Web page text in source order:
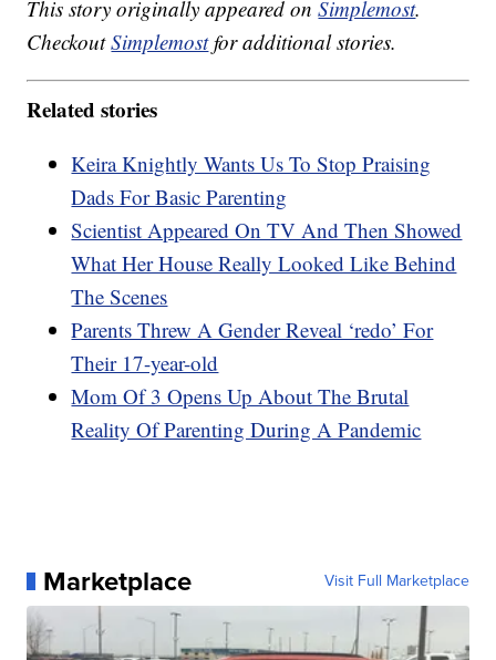
This story originally appeared onSimplemost.
CheckoutSimplemostfor additional stories.
Related stories
Keira Knightly Wants Us To Stop Praising
Dads For Basic Parenting
Scientist Appeared On TV And Then Showed
What Her House Really Looked Like Behind
The Scenes
Parents Threw A Gender Reveal ‘redo’ For
Their 17-year-old
Mom Of 3 Opens Up About The Brutal
Reality Of Parenting During A Pandemic
Marketplace Visit Full Marketplace